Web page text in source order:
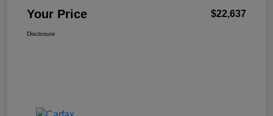
Your Price $22,637
Disclosure